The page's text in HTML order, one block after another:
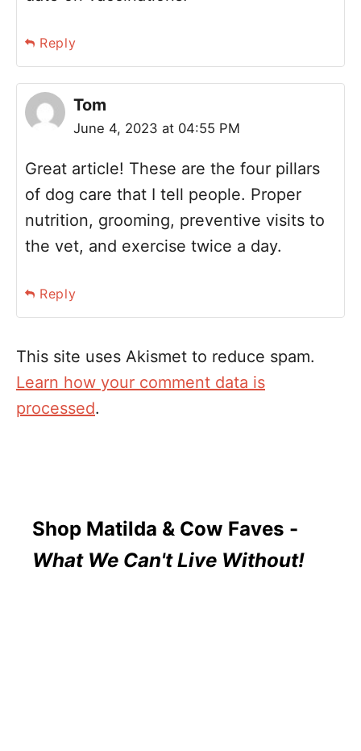
Reply
Tom
June 4, 2023 at 04:55 PM
Great article! These are the four pillars
of dog care that I tell people. Proper
nutrition, grooming, preventive visits to
the vet, and exercise twice a day.
Reply
This site uses Akismet to reduce spam.
Learn how your comment data is
processed.
Shop Matilda & Cow Faves -
What We Can't Live Without!